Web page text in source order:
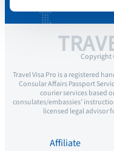
Copyright
Travel Visa Pro is a registered
Consular Affairs Passport
courier services based
consulates/embassies’
licensed legal advisor
Affiliate